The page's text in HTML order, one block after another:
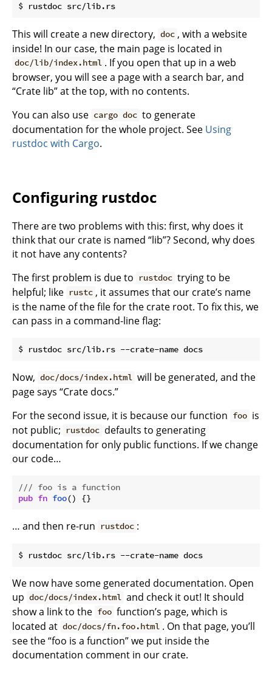
This will create a new directory, doc , with a website
inside! In our case, the main page is located in
doc/lib/index.html . If you open that up in a web
browser, you will see a page with a search bar, and
“Crate lib” at the top, with no contents.
You can also use cargo doc to generate
documentation for the whole project. See Using
rustdoc with Cargo.
Configuring rustdoc
There are two problems with this: first, why does it
think that our crate is named “lib”? Second, why does
it not have any contents?
The first problem is due to
rustdoc trying to be
helpful; like rustc , it assumes that our crate’s name
is the name of the file for the crate root. To fix this, we
can pass in a command-line flag:
Now, doc/docs/index.html will be generated, and the
page says “Crate docs.”
For the second issue, it is because our function foo is
not public;
rustdoc defaults to generating
documentation for only public functions. If we change
our code…
/// foo is a function
pub fn foo
… and then re-run rustdoc :
We now have some generated documentation. Open
up doc/docs/index.html and check it out! It should
show a link to the foo function’s page, which is
located at doc/docs/fn.foo.html . On that page, you’ll
see the “foo is a function” we put inside the
documentation comment in our crate.